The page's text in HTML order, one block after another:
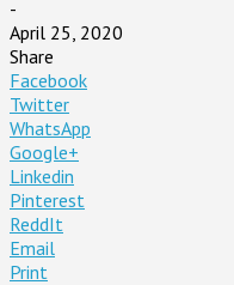
-
April 25, 2020
Share
Facebook
Twitter
WhatsApp
Google+
Linkedin
Pinterest
ReddIt
Email
Print